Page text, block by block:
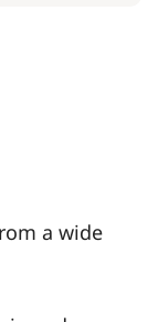
a wide